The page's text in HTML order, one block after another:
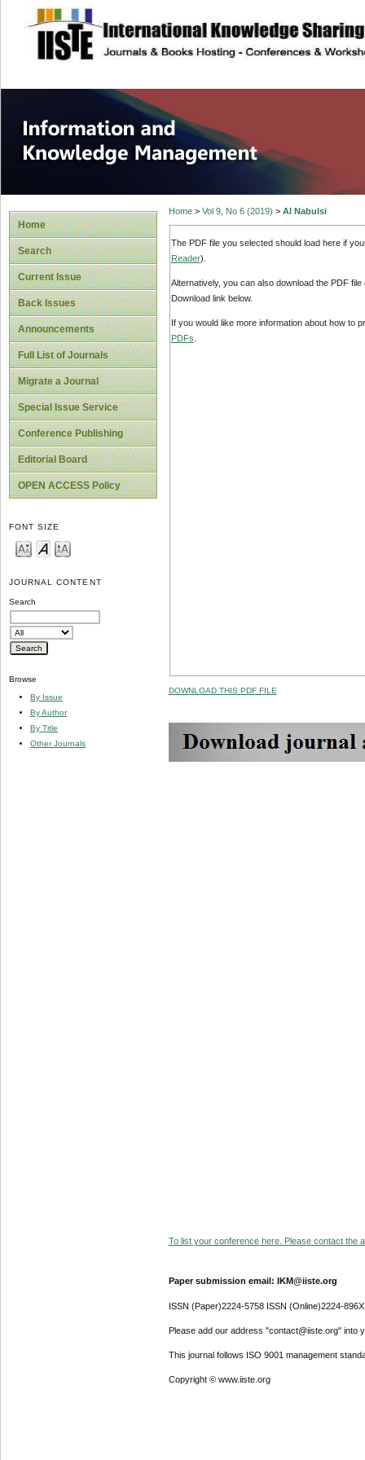
site description
Information and
Home
Search
Current Issue
Back Issues
Announcements
Full List of Journals
Migrate a Journal
Special Issue Service
Conference Publishing
Editorial Board
OPEN ACCESS Policy
FONT SIZE
JOURNAL CONTENT
Search
Browse
By Issue
By Author
By Title
Other Journals
Home> Vol 9, No 6 (2019) > Al Nabulsi
The PDF file you selected should load here if
Reader).
Alternatively, you can also download the PDF
Download link below.
If you would like more information about how to
PDFs
DOWNLOAD THIS PDF FILE
To list your conference here. Please contact the
Paper submission email: IKM@iiste.org
ISSN (Paper)2224-5758 ISSN (Online)2224-896X
Please add our address "contact@iiste.org" into
This journal follows ISO 9001 management
Copyright © www.iiste.org